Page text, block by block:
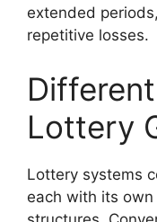
extended
repetitive losses.
Lottery
Lottery systems
each with its